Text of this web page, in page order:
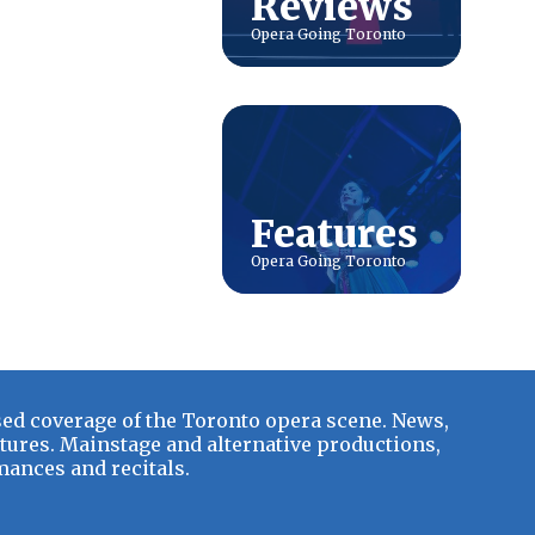
Features
coverage of the Toronto opera scene. News,
Mainstage and alternative productions,
and recitals.